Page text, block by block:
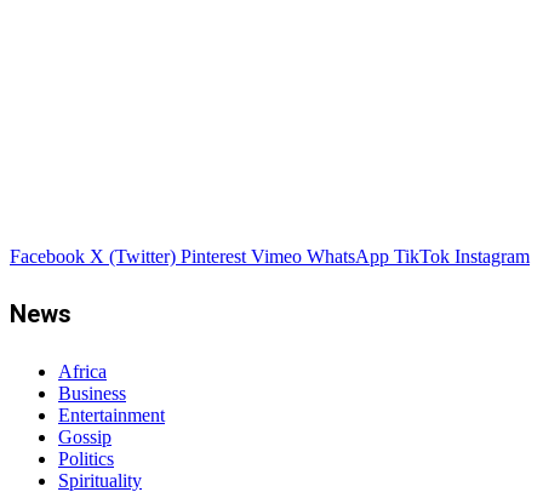
Facebook X (Twitter) Pinterest Vimeo WhatsApp TikTok Instagram
News
Africa
Business
Entertainment
Gossip
Politics
Spirituality